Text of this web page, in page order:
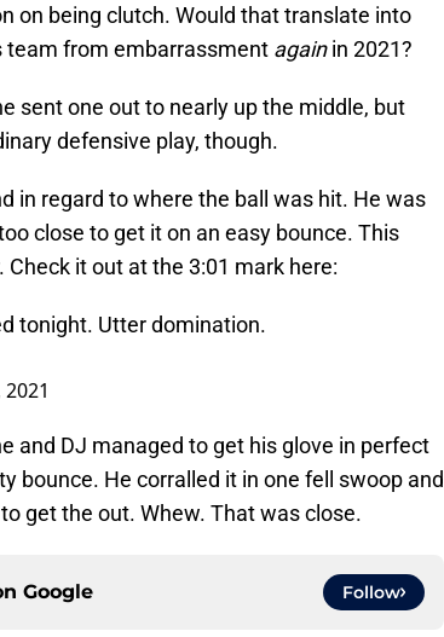
on being clutch. Would that translate into
team from embarrassment againin 2021?
sent one out to nearly up the middle, but
defensive play, though.
in regard to where the ball was hit. He was
close to get it on an easy bounce. This
it out at the 3:01 mark here:
tonight. Utter domination.
and DJ managed to get his glove in perfect
bounce. He corralled it in one fell swoop and
get the out. Whew. That was close.
Google Follow